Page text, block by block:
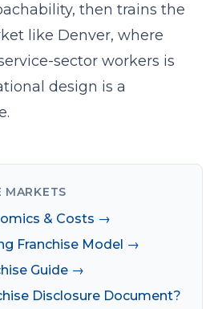
then trains the
like Denver, where
sector workers is
design is a
MARKETS
& Costs →
Franchise Model →
Guide →
Disclosure Document?